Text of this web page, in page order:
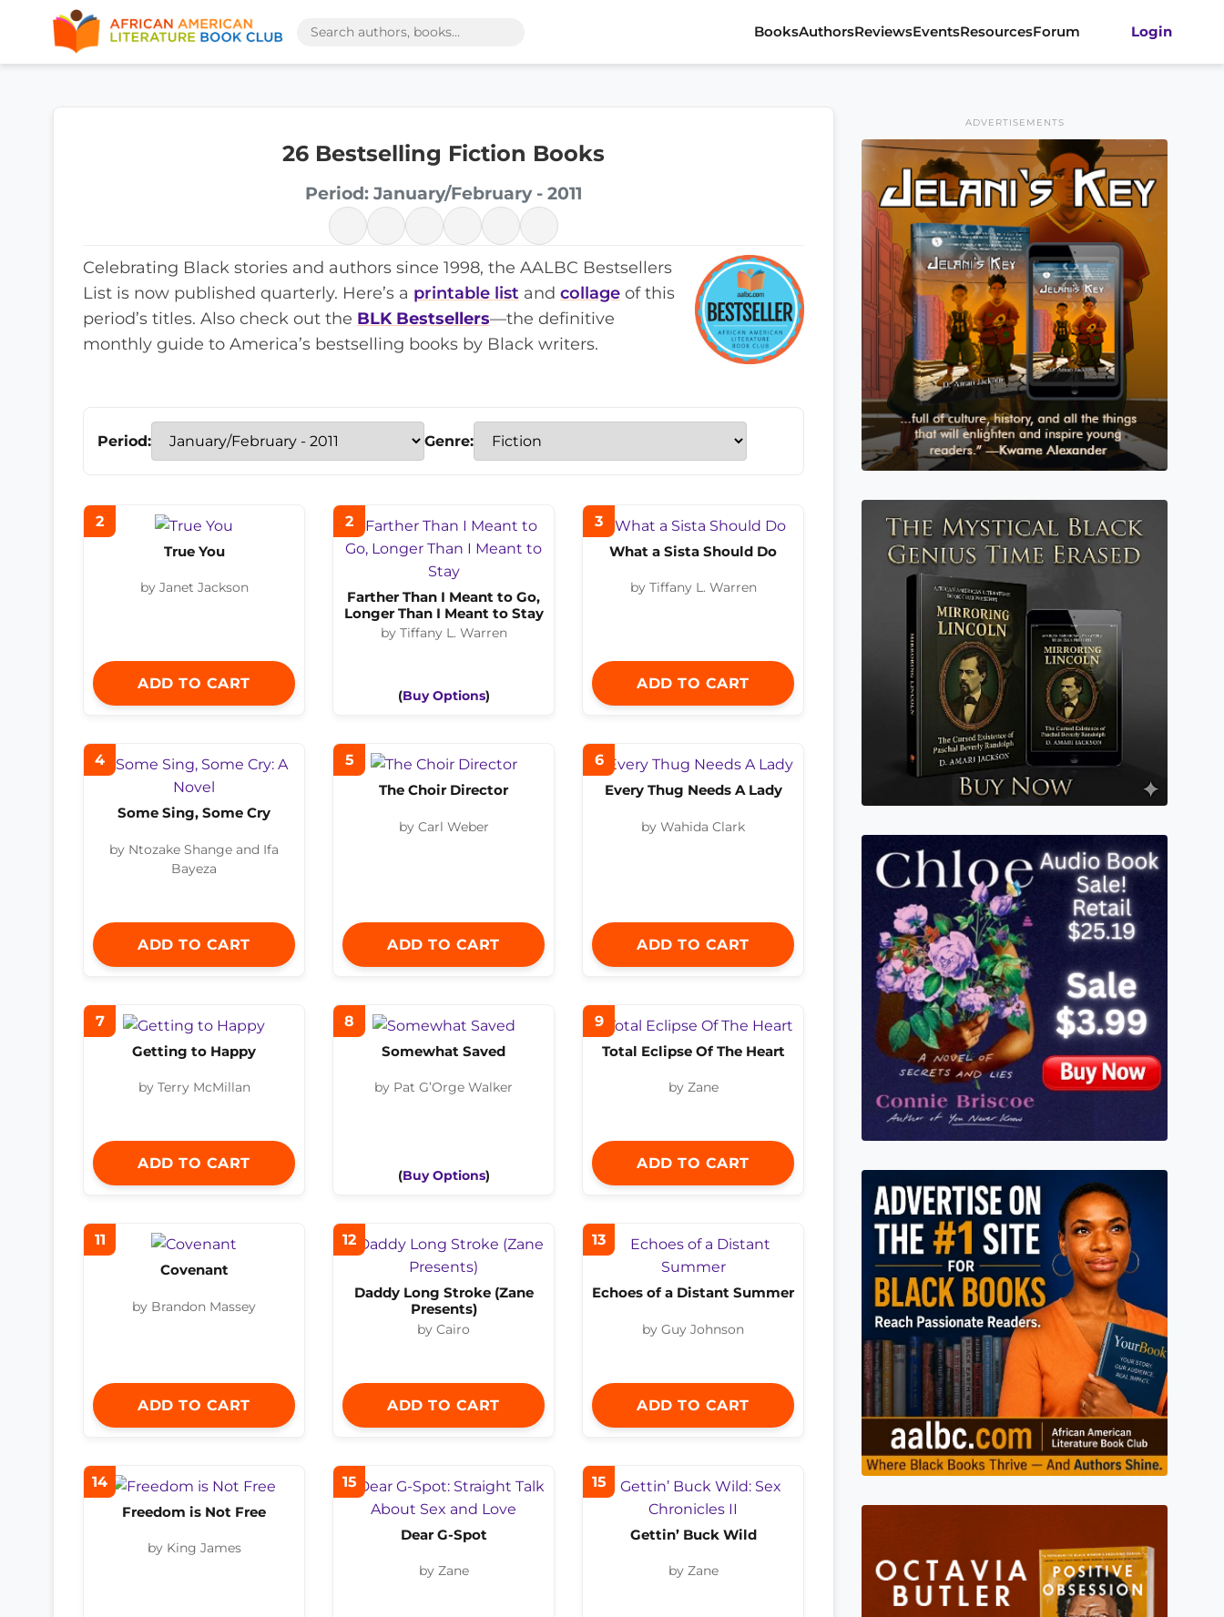
BooksAuthorsReviewsEventsResourcesForum Login
26 Bestselling Fiction Books
Period: January/February - 2011
Celebrating Black stories and authors since 1998, the AALBC Bestsellers
List is now published quarterly. Here’s a printable list and collage of this
period’s titles. Also check out the BLK Bestsellers—the definitive
monthly guide to America’s bestselling books by Black writers.
Period: Genre:
2
True You
by Janet Jackson
ADD TO CART
2
Farther Than I Meant to Go,
Longer Than I Meant to Stay
by Tiffany L. Warren
(Buy Options)
3
What a Sista Should Do
by Tiffany L. Warren
ADD TO CART
4
Some Sing, Some Cry
by Ntozake Shange and Ifa
Bayeza
ADD TO CART
5
The Choir Director
by Carl Weber
ADD TO CART
6
Every Thug Needs A Lady
by Wahida Clark
ADD TO CART
7
Getting to Happy
by Terry McMillan
ADD TO CART
8
Somewhat Saved
by Pat G’Orge Walker
(Buy Options)
9
Total Eclipse Of The Heart
by Zane
ADD TO CART
11
Covenant
by Brandon Massey
ADD TO CART
12
Daddy Long Stroke (Zane
Presents)
by Cairo
ADD TO CART
13
Echoes of a Distant Summer
by Guy Johnson
ADD TO CART
14
Freedom is Not Free
by King James
15
Dear G-Spot
by Zane
15
Gettin’ Buck Wild
by Zane
ADVERTISEMENTS